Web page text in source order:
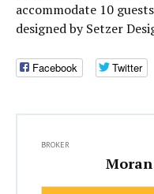
accommodate 10
designed by Setzer
Facebook Twitter
BROKER